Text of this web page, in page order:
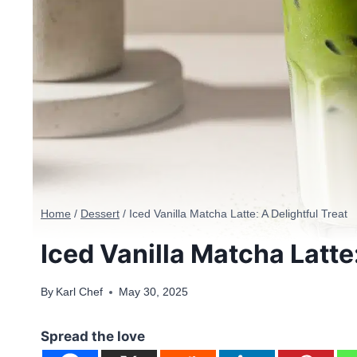
Home / Dessert / Iced Vanilla Matcha Latte: A Delightful Treat
Iced Vanilla Matcha
By Karl Chef May 30, 2025
Spread the love